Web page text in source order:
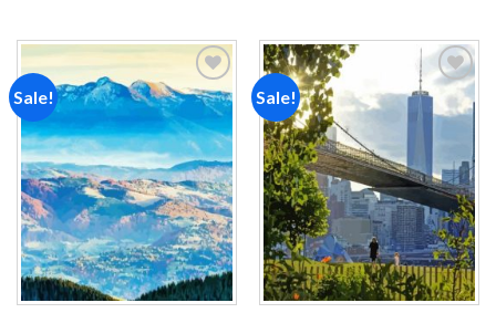
Sale!
Add to
wishlist
Sale!